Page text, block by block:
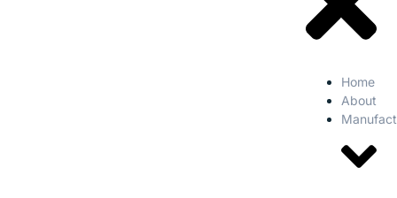
Home
About